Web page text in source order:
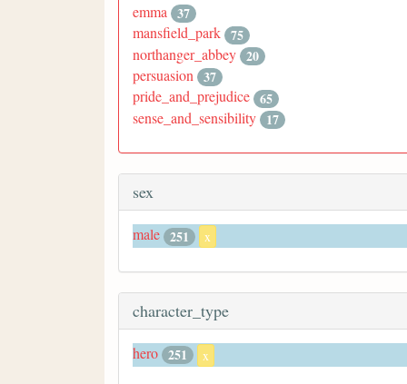
emma 37
mansfield_park 75
northanger_abbey 20
persuasion 37
pride_and_prejudice 65
sense_and_sensibility 17
sex
male 251 x
character_type
hero 251 x